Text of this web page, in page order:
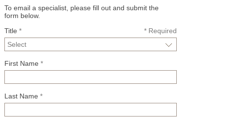
To email a specialist, please fill out and submit the
form below.
* Required
Title *
First Name *
Last Name *